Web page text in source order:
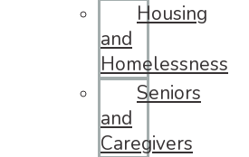
Housing
and
Homelessness
Seniors
and
Caregivers